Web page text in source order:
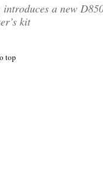
introduces a new
kit
top